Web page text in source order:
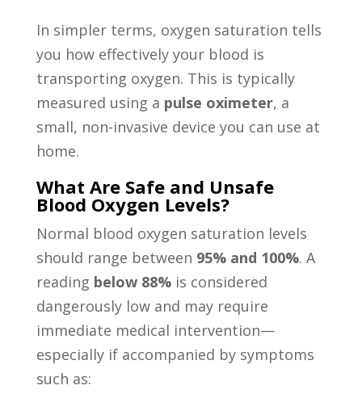
In simpler terms, oxygen saturation tells
you how effectively your blood is
transporting oxygen. This is typically
measured using a pulse oximeter, a
small, non-invasive device you can use at
home.
What Are Safe and Unsafe
Blood Oxygen Levels?
Normal blood oxygen saturation levels
should range between 95% and 100%. A
reading below 88%is considered
dangerously low and may require
immediate medical intervention—
especially if accompanied by symptoms
such as: